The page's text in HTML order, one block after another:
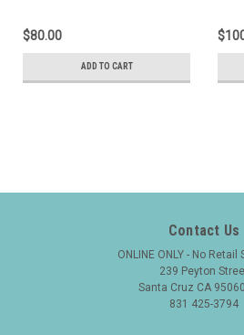
GT, C/C, Broad Nib
(Excellent +, Works Well)
$80.00
ADD TO CART
Contact Us
ONLINE ONLY - No Retail
239 Peyton
Santa Cruz CA
831 425-3794